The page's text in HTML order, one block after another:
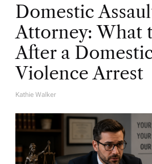
Domestic
Attorney: What
After a
Violence Arrest
A
H
O
R
Kathie Walker